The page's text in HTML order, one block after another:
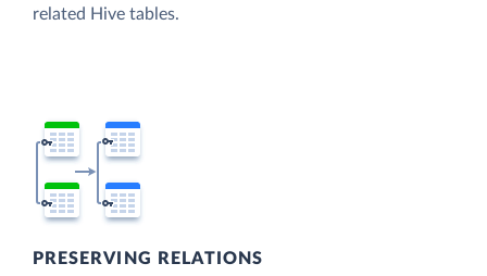
related Hive tables.
PRESERVING RELATIONS